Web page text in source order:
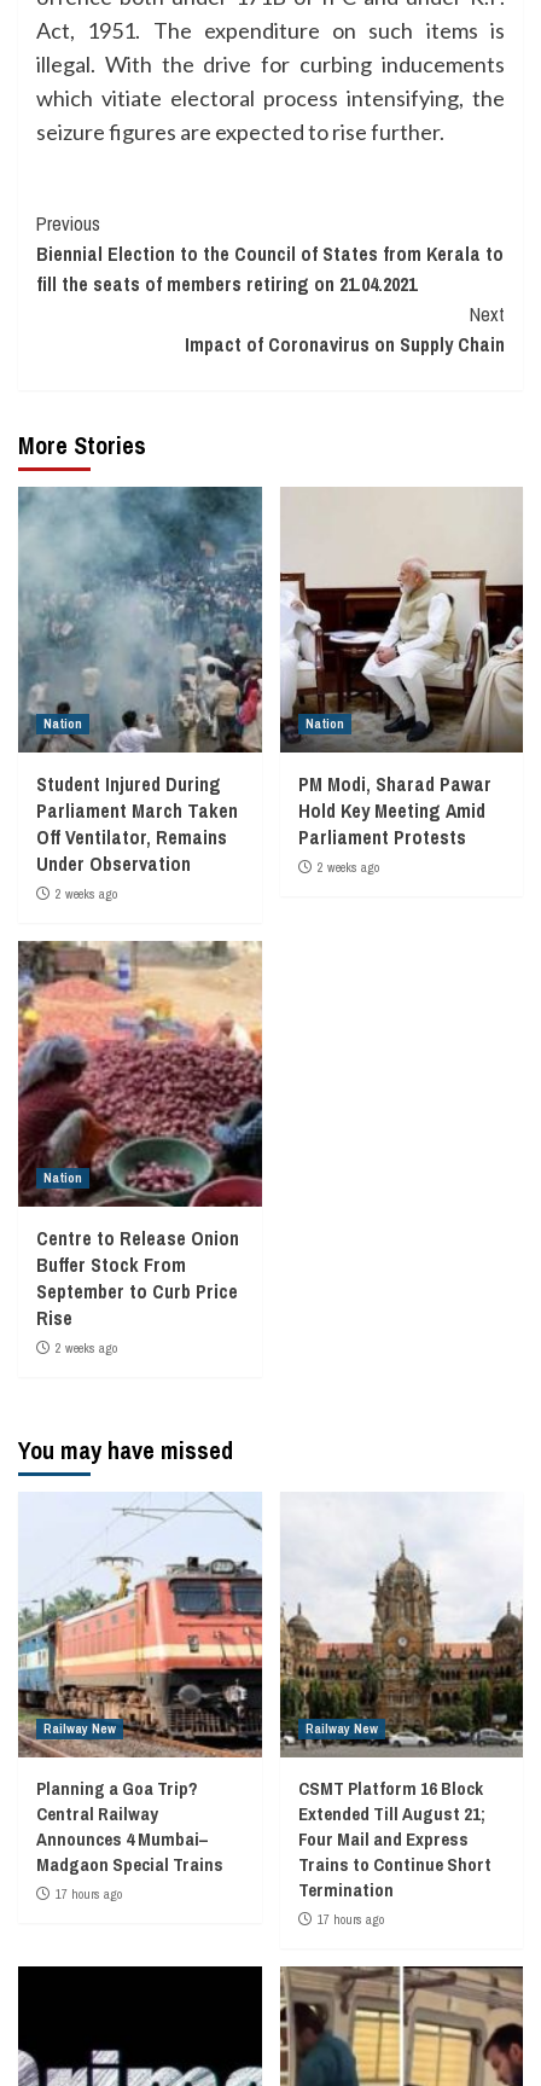
Act, 1951. The expenditure on such items is
illegal. With the drive for curbing inducements
which vitiate electoral process intensifying, the
seizure figures are expected to rise further.
Continue
Reading
Previous
Biennial Election to the Council of States from Kerala to
fill the seats of members retiring on 21.04.2021
Next
Impact of Coronavirus on Supply Chain
More Stories
Nation
Student Injured During
Parliament March Taken
Off Ventilator, Remains
Under Observation
2 weeks ago
Nation
PM Modi, Sharad Pawar
Hold Key Meeting Amid
Parliament Protests
2 weeks ago
Nation
Centre to Release Onion
Buffer Stock From
September to Curb Price
Rise
2 weeks ago
You may have missed
Railway New
Planning a Goa Trip?
Central Railway
Announces 4 Mumbai–
Madgaon Special Trains
17 hours ago
Railway New
CSMT Platform 16 Block
Extended Till August 21;
Four Mail and Express
Trains to Continue Short
Termination
17 hours ago